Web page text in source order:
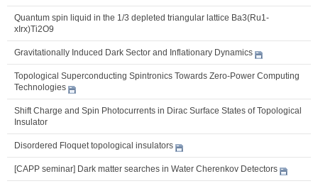
Quantum spin liquid in the 1/3 depleted triangular lattice Ba3(Ru1-
xIrx)Ti2O9
Gravitationally Induced Dark Sector and Inflationary Dynamics
Topological Superconducting Spintronics Towards Zero-Power Computing
Technologies
Shift Charge and Spin Photocurrents in Dirac Surface States of Topological
Insulator
Disordered Floquet topological insulators
[CAPP seminar] Dark matter searches in Water Cherenkov Detectors